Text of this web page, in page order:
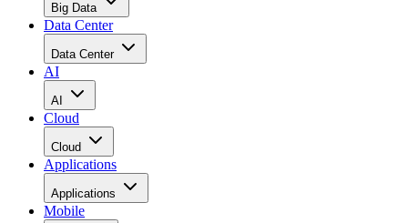
Big Data
Data Center
Data Center
AI
AI
Cloud
Cloud
Applications
Applications
Mobile